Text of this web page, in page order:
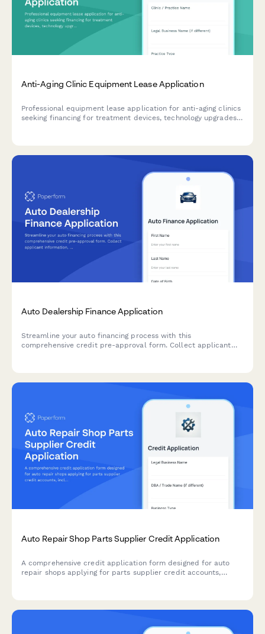
Anti-Aging Clinic Equipment Lease Application
Professional equipment lease application for anti-aging clinics
seeking financing for treatment devices, technology upgrades,
Auto Dealership Finance Application
Streamline your auto financing process with this
comprehensive credit pre-approval form. Collect applicant
Auto Repair Shop Parts Supplier Credit Application
A comprehensive credit application form designed for auto
repair shops applying for parts supplier credit accounts,